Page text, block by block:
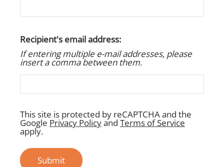
Residents
E-Brochure
Refer a Friend
22820 Imperial Valley Drive
Recipient's email address:
If entering multiple e-mail addresses, please
insert a comma between them.
This site is protected by reCAPTCHA and the
Google Privacy Policyand Terms of Service
apply.
Submit